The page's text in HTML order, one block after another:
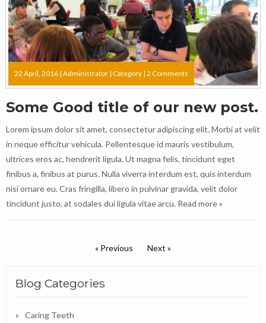
22 April, 2016 | Administrator | Category | 2 Comments
Some Good title of our new post.
Lorem ipsum dolor sit amet, consectetur adipiscing elit. Morbi at velit
in neque efficitur vehicula. Pellentesque id mauris vestibulum,
ultrices eros ac, hendrerit ligula. Ut magna felis, tincidunt eget
finibus a, finibus at purus. Nulla viverra interdum est, quis interdum
nisi ornare eu. Cras fringilla, libero in pulvinar gravida, velit dolor
tincidunt justo, at sodales dui ligula vitae arcu. Read more »
« Previous Next »
Blog Categories
Caring Teeth